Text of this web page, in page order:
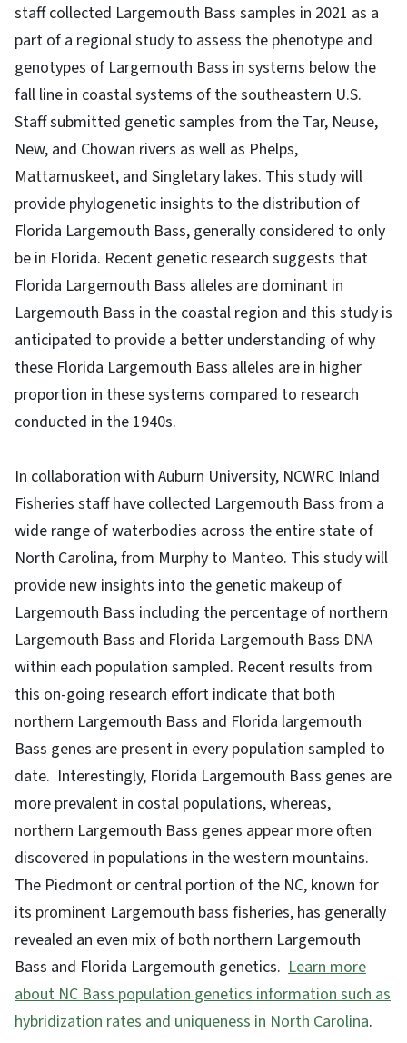
staff collected Largemouth Bass samples in 2021 as a
part of a regional study to assess the phenotype and
genotypes of Largemouth Bass in systems below the
fall line in coastal systems of the southeastern U.S.
Staff submitted genetic samples from the Tar, Neuse,
New, and Chowan rivers as well as Phelps,
Mattamuskeet, and Singletary lakes. This study will
provide phylogenetic insights to the distribution of
Florida Largemouth Bass, generally considered to only
be in Florida. Recent genetic research suggests that
Florida Largemouth Bass alleles are dominant in
Largemouth Bass in the coastal region and this study is
anticipated to provide a better understanding of why
these Florida Largemouth Bass alleles are in higher
proportion in these systems compared to research
conducted in the 1940s.
In collaboration with Auburn University, NCWRC Inland
Fisheries staff have collected Largemouth Bass from a
wide range of waterbodies across the entire state of
North Carolina, from Murphy to Manteo. This study will
provide new insights into the genetic makeup of
Largemouth Bass including the percentage of northern
Largemouth Bass and Florida Largemouth Bass DNA
within each population sampled. Recent results from
this on-going research effort indicate that both
northern Largemouth Bass and Florida largemouth
Bass genes are present in every population sampled to
date. Interestingly, Florida Largemouth Bass genes are
more prevalent in costal populations, whereas,
northern Largemouth Bass genes appear more often
discovered in populations in the western mountains.
The Piedmont or central portion of the NC, known for
its prominent Largemouth bass fisheries, has generally
revealed an even mix of both northern Largemouth
Bass and Florida Largemouth genetics. Learn more
about NC Bass population genetics information such as
hybridization rates and uniqueness in North Carolina.